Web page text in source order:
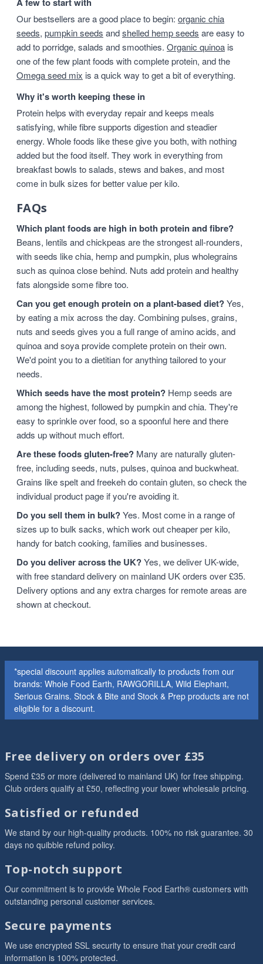
Our bestsellers are a good place to begin: organic chia
seeds, pumpkin seeds andshelled hemp seeds are easy to
add to porridge, salads and smoothies. Organic quinoa is
one of the few plant foods with complete protein, and the
Omega seed mix is a quick way to get a bit of everything.
Why it's worth keeping these in
Protein helps with everyday repair and keeps meals
satisfying, while fibre supports digestion and steadier
energy. Whole foods like these give you both, with nothing
added but the food itself. They work in everything from
breakfast bowls to salads, stews and bakes, and most
come in bulk sizes for better value per kilo.
FAQs
Which plant foods are high in both protein and fibre?
Beans, lentils and chickpeas are the strongest all-rounders,
with seeds like chia, hemp and pumpkin, plus wholegrains
such as quinoa close behind. Nuts add protein and healthy
fats alongside some fibre too.
Can you get enough protein on a plant-based diet?Yes,
by eating a mix across the day. Combining pulses, grains,
nuts and seeds gives you a full range of amino acids, and
quinoa and soya provide complete protein on their own.
We'd point you to a dietitian for anything tailored to your
needs.
Which seeds have the most protein? Hemp seeds are
among the highest, followed by pumpkin and chia. They're
easy to sprinkle over food, so a spoonful here and there
adds up without much effort.
Are these foods gluten-free? Many are naturally gluten-
free, including seeds, nuts, pulses, quinoa and buckwheat.
Grains like spelt and freekeh do contain gluten, so check the
individual product page if you're avoiding it.
Do you sell them in bulk?Yes. Most come in a range of
sizes up to bulk sacks, which work out cheaper per kilo,
handy for batch cooking, families and businesses.
Do you deliver across the UK?Yes, we deliver UK-wide,
with free standard delivery on mainland UK orders over £35.
Delivery options and any extra charges for remote areas are
shown at checkout.
*special discount applies automatically to products from our
brands: Whole Food Earth, RAWGORILLA, Wild Elephant,
Serious Grains. Stock & Bite and Stock & Prep products are not
eligible for a discount.
Free delivery on orders over £35
Spend £35 or more (delivered to mainland UK) for free shipping.
Club orders qualify at £50, reflecting your lower wholesale pricing.
Satisfied or refunded
We stand by our high-quality products. 100% no risk guarantee. 30
days no quibble refund policy.
Top-notch support
Our commitment is to provide Whole Food Earth® customers with
outstanding personal customer services.
Secure payments
We use encrypted SSL security to ensure that your credit card
information is 100% protected.